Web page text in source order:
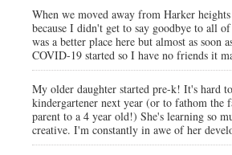
When we moved away from Harker
because I didn't get to say goodbye to all
was a better place here but almost as soon
COVID-19 started so I have no friends it
My older daughter started pre-k! It's hard
kindergartener next year (or to fathom the
parent to a 4 year old!) She's learning so
creative. I'm constantly in awe of her